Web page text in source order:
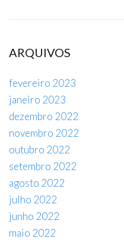
ARQUIVOS
fevereiro 2023
janeiro 2023
dezembro 2022
novembro 2022
outubro 2022
setembro 2022
agosto 2022
julho 2022
junho 2022
maio 2022